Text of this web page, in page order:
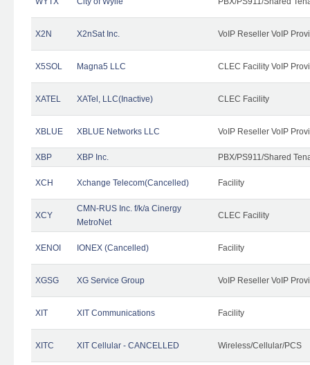
X2N X2nSat Inc. VoIP Reseller VoIP
X5SOL Magna5 LLC CLEC Facility VoIP
XATEL XATel, LLC(Inactive) CLEC Facility
XBLUE XBLUE Networks LLC VoIP Reseller VoIP
XBP XBP Inc. PBX/PS911/Shared
XCH Xchange Telecom(Cancelled) Facility
XCY
CMN-RUS Inc. f/k/a Cinergy
MetroNet
CLEC Facility
XENOI IONEX (Cancelled) Facility
XGSG XG Service Group VoIP Reseller VoIP
XIT XIT Communications Facility
XITC XIT Cellular - CANCELLED Wireless/Cellular/PCS